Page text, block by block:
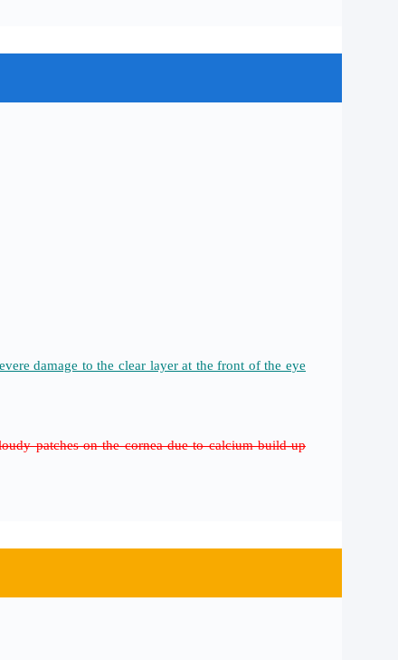
damage to the clear layer at the front of the eye
patches on the cornea due to calcium build-up